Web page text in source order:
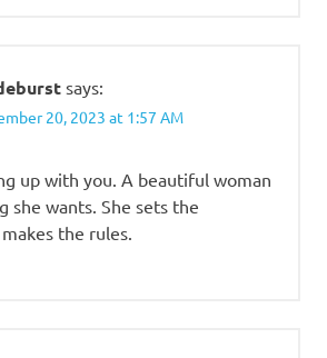
says:
20, 2023 at 1:57 AM
up with you. A beautiful woman
she wants. She sets the
the rules.